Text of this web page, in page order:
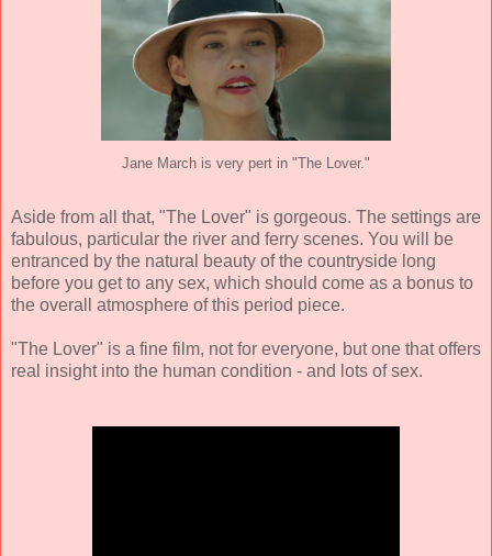
Jane March is very pert in "The Lover."
Aside from all that, "The Lover" is gorgeous. The settings are
fabulous, particular the river and ferry scenes. You will be
entranced by the natural beauty of the countryside long
before you get to any sex, which should come as a bonus to
the overall atmosphere of this period piece.
"The Lover" is a fine film, not for everyone, but one that offers
real insight into the human condition - and lots of sex.